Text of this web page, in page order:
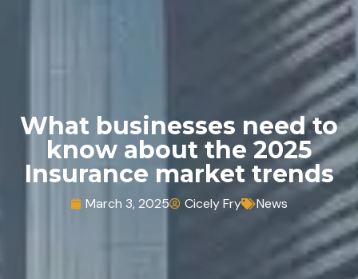
What businesses need to
know about the 2025
Insurance market trends
March 3, 2025 Cicely Fry News